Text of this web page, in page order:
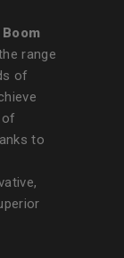
range
of
to